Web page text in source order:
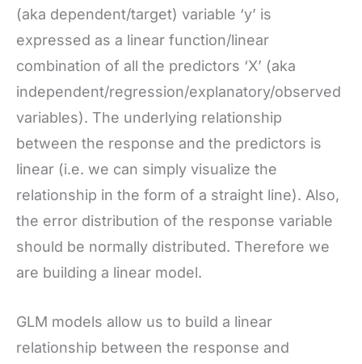
(aka dependent/target) variable ‘y’ is
expressed as a linear function/linear
combination of all the predictors ‘X’ (aka
independent/regression/explanatory/observed
variables). The underlying relationship
between the response and the predictors is
linear (i.e. we can simply visualize the
relationship in the form of a straight line). Also,
the error distribution of the response variable
should be normally distributed. Therefore we
are building a linear model.
GLM models allow us to build a linear
relationship between the response and